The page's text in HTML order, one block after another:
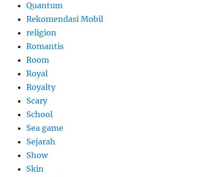
Quantum
Rekomendasi Mobil
religion
Romantis
Room
Royal
Royalty
Scary
School
Sea game
Sejarah
Show
Skin